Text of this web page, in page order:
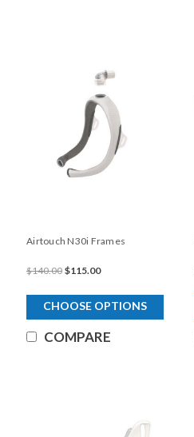
Airtouch N30i Frames
$140.00 $115.00
CHOOSE OPTIONS
COMPARE